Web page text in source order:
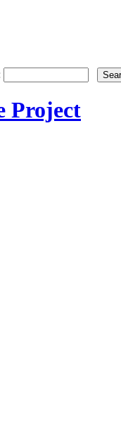
Project